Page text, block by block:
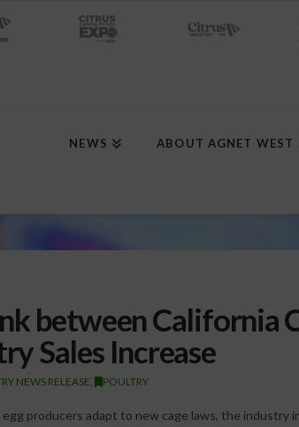
NEWS ABOUT AGNET WEST
between California
Sales Increase
NEWS RELEASE POULTRY
producers adapt to new cage laws, the industry